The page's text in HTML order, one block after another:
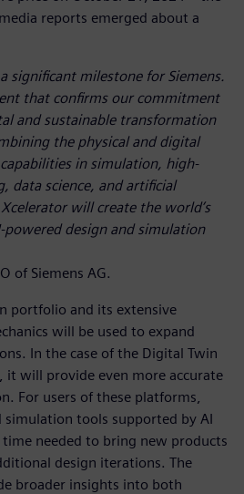
reports emerged about a
significant milestone for Siemens.
that confirms our commitment
and sustainable transformation
the physical and digital
in simulation, high-
data science, and artificial
will create the world’s
powered design and simulation
of Siemens AG.
portfolio and its extensive
will be used to expand
In the case of the Digital Twin
it will provide even more accurate
For users of these platforms,
simulation tools supported by AI
needed to bring new products
design iterations. The
broader insights into both